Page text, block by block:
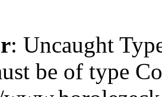
: Uncaught
be of type